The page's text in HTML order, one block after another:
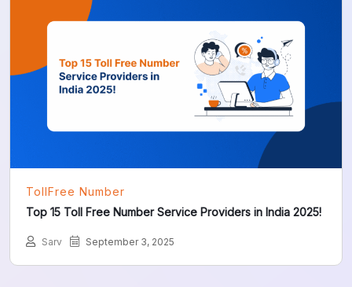
TollFree Number
Top 15 Toll Free Number Service Providers in India 2025!
Sarv September 3, 2025